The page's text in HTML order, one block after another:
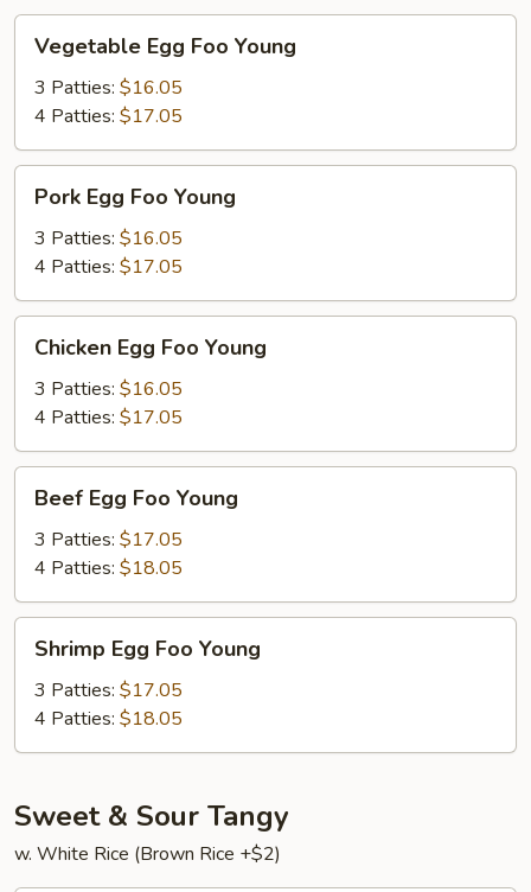
Egg
Foo
Young
Vegetable Egg Foo Young
3 Patties: $16.05
4 Patties: $17.05
Egg
Foo
Young
Pork Egg Foo Young
3 Patties: $16.05
4 Patties: $17.05
Egg
Foo
Young
Chicken Egg Foo Young
3 Patties: $16.05
4 Patties: $17.05
Egg
Foo
Young
Beef Egg Foo Young
3 Patties: $17.05
4 Patties: $18.05
Egg
Foo
Young
Shrimp Egg Foo Young
3 Patties: $17.05
4 Patties: $18.05
Sweet & Sour Tangy
w. White Rice (Brown Rice +$2)